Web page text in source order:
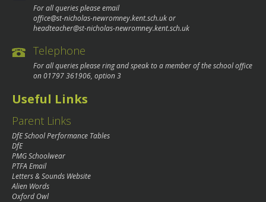
For all queries please email
office@st-nicholas-newromney.kent.sch.ukor
headteacher@st-nicholas-newromney.kent.sch.uk
Telephone
For all queries please ring and speak to a member of the school office
on01797 361906, option 3
Useful Links
Parent Links
DfE School Performance Tables
DfE
PMG Schoolwear
PTFA Email
Letters & Sounds Website
Alien Words
Oxford Owl